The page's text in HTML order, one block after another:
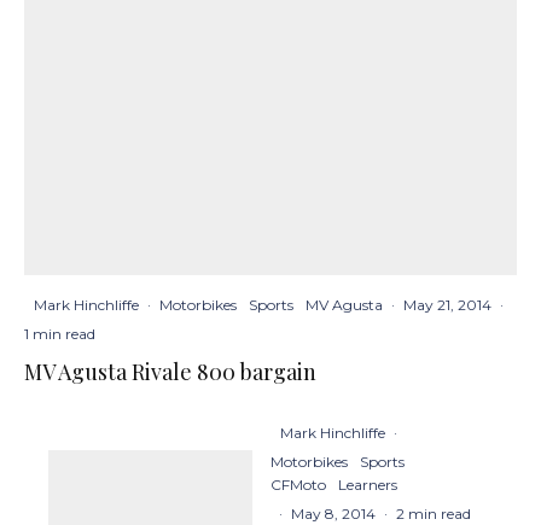
Mark Hinchliffe · Motorbikes Sports MV Agusta · May 21, 2014 ·
1 min read
MV Agusta Rivale 800 bargain
Mark Hinchliffe ·
Motorbikes
Sports
CFMoto
Learners
· May 8, 2014 · 2 min read